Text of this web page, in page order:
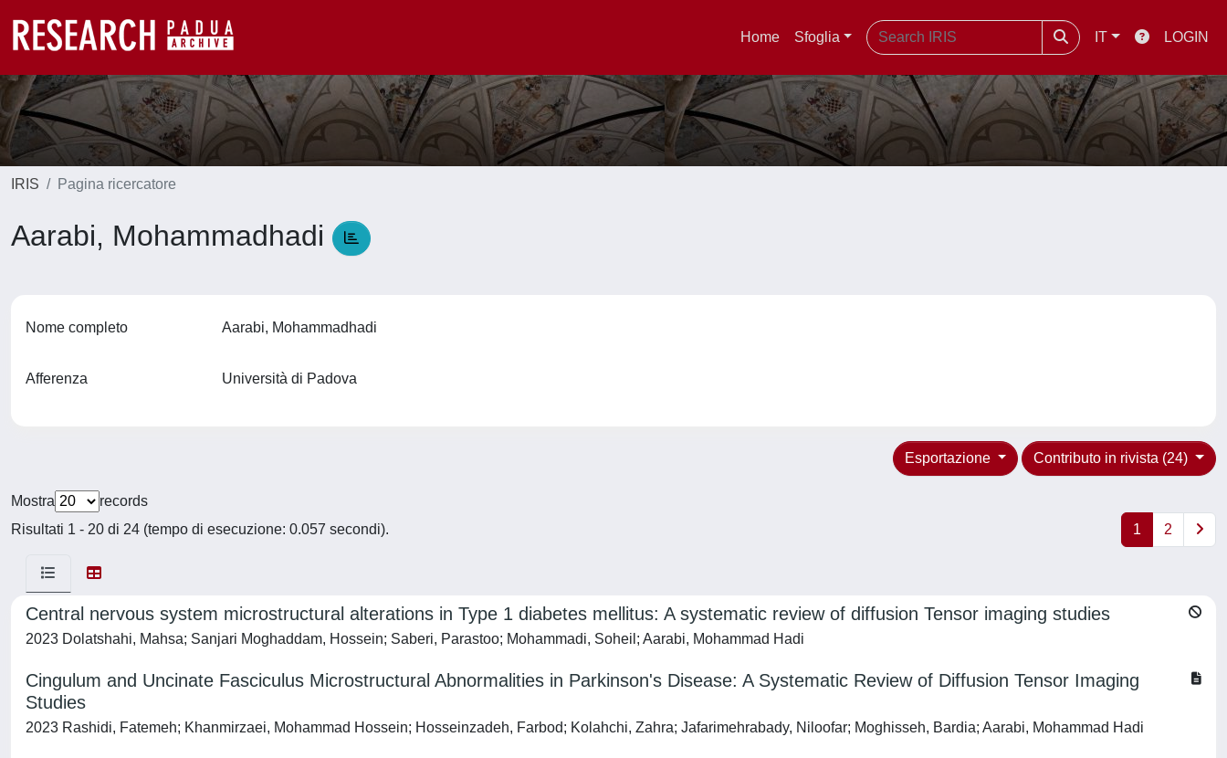
Home Sfoglia IT LOGIN
IRIS Pagina ricercatore
Aarabi, Mohammadhadi
Nome completo Aarabi, Mohammadhadi
Afferenza Università di Padova
Contributo in rivista (24)
Esportazione
Mostra
records
Risultati 1 - 20 di 24 (tempo di esecuzione: 0.057 secondi).
1 2
Central nervous system microstructural alterations in Type 1 diabetes mellitus: A systematic review of diffusion Tensor imaging studies
2023 Dolatshahi, Mahsa; Sanjari Moghaddam, Hossein; Saberi, Parastoo; Mohammadi, Soheil; Aarabi, Mohammad Hadi
Cingulum and Uncinate Fasciculus Microstructural Abnormalities in Parkinson's Disease: A Systematic Review of Diffusion Tensor Imaging
Studies
2023 Rashidi, Fatemeh; Khanmirzaei, Mohammad Hossein; Hosseinzadeh, Farbod; Kolahchi, Zahra; Jafarimehrabady, Niloofar; Moghisseh, Bardia; Aarabi, Mohammad Hadi